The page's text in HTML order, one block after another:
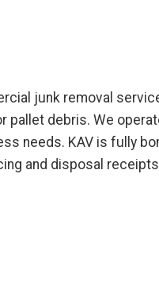
junk removal
pallet debris. We
needs. KAV is fully
and disposal